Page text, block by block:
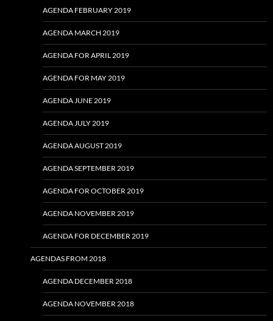
AGENDA FEBRUARY 2019
AGENDA MARCH 2019
AGENDA FOR APRIL 2019
AGENDA FOR MAY 2019
AGENDA JUNE 2019
AGENDA JULY 2019
AGENDA AUGUST 2019
AGENDA SEPTEMBER 2019
AGENDA FOR OCTOBER 2019
AGENDA NOVEMBER 2019
AGENDA FOR DECEMBER 2019
AGENDAS FROM 2018
AGENDA DECEMBER 2018
AGENDA NOVEMBER 2018